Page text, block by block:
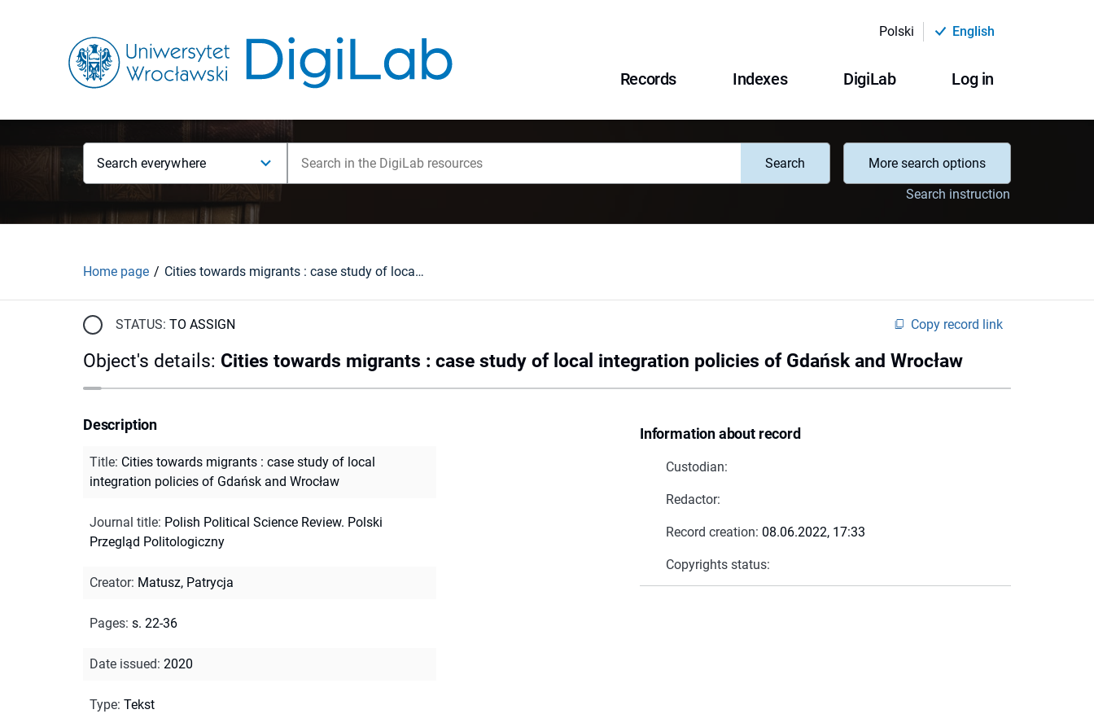
Polski English
Records Indexes DigiLab Log in
Search everywhere Search
More search options
Search instruction
Home page Cities towards migrants : case study of local integration policies of Gdańsk and Wrocław
STATUS: TO ASSIGN Copy record link
Object's details: Cities towards migrants : case study of local integration policies of Gdańsk and Wrocław
Information about record
Custodian:
Redactor:
Record creation: 08.06.2022, 17:33
Copyrights status:
Description
Title: Cities towards migrants : case study of local
integration policies of Gdańsk and Wrocław
Journal title: Polish Political Science Review. Polski
Przegląd Politologiczny
Creator: Matusz, Patrycja
Pages: s. 22-36
Date issued: 2020
Type: Tekst